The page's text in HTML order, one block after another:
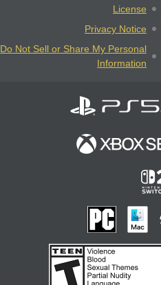
License
Privacy Notice
Do Not Sell or Share My Personal
Information